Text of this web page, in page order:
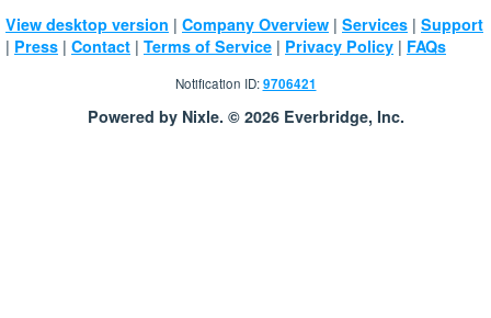
View desktop version | Company Overview | Services | Support
| Press | Contact | Terms of Service | Privacy Policy | FAQs
Notification ID:9706421
Powered by Nixle. © 2026 Everbridge, Inc.